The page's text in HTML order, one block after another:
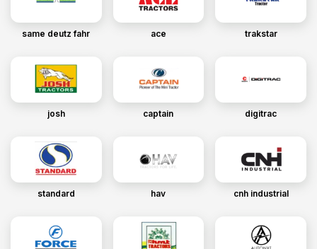
same deutz fahr ace trakstar
josh captain digitrac
standard hav cnh industrial